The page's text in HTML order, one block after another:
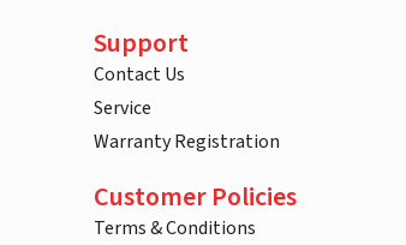
Support
Contact Us
Service
Warranty Registration
Customer Policies
Terms & Conditions